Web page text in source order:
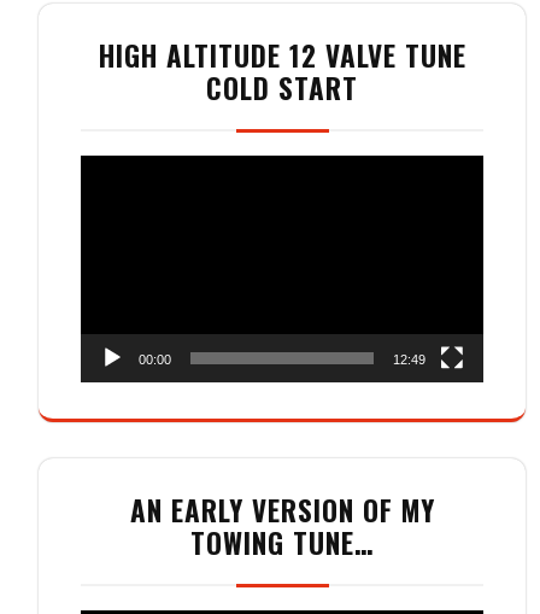
HIGH ALTITUDE 12 VALVE TUNE
COLD START
00:00 12:49
AN EARLY VERSION OF MY
TOWING TUNE…